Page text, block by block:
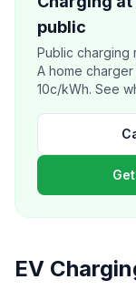
public
Public charging
A home
10c/kWh. See
EV